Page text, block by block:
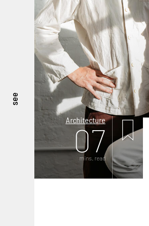
see
Architecture
07
mins. read